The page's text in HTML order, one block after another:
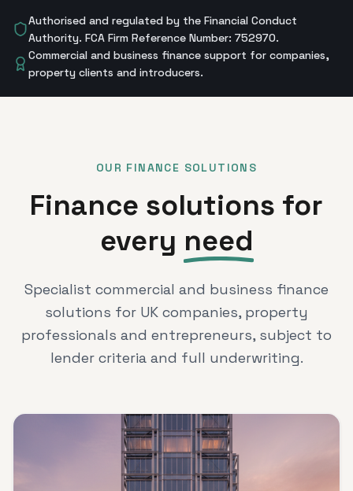
Authorised and regulated by the Financial Conduct
Authority. FCA Firm Reference Number: 752970.
Commercial and business finance support for companies,
property clients and introducers.
OUR FINANCE SOLUTIONS
Finance solutions for
every need
Specialist commercial and business finance
solutions for UK companies, property
professionals and entrepreneurs, subject to
lender criteria and full underwriting.